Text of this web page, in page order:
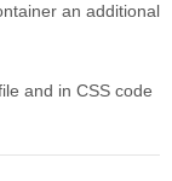
an additional
and in CSS code